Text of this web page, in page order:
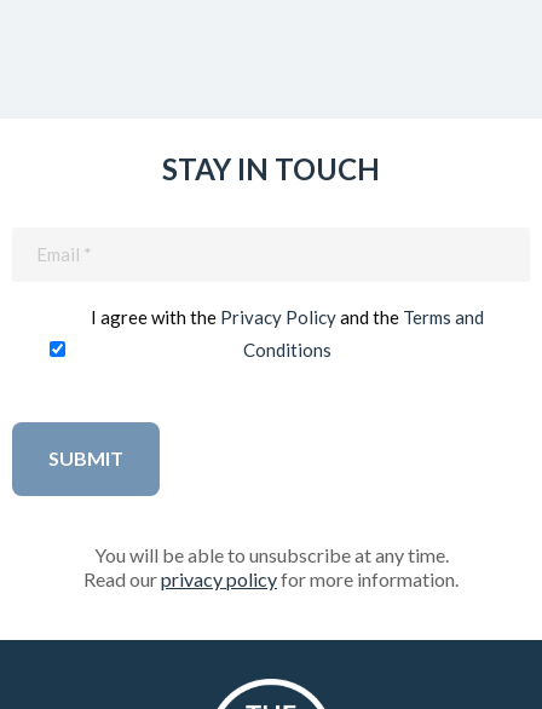
STAY IN TOUCH
I agree with the Privacy Policyand the Terms and
Conditions
You will be able to unsubscribe at any time.
Read ourprivacy policyfor more information.